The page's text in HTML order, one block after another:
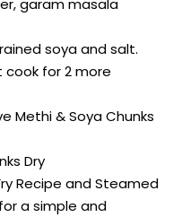
garam masala
soya and salt.
cook for 2 more
Methi & Soya Chunks
Dry
Recipe and Steamed
a simple and